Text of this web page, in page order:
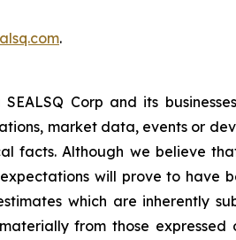
.
Corp and its
market data, events or
facts. Although we believe
will prove to have
which are inherently
from those expressed